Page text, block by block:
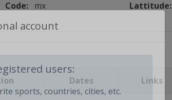
users:
Code: mx Lattitude:
Dates Links